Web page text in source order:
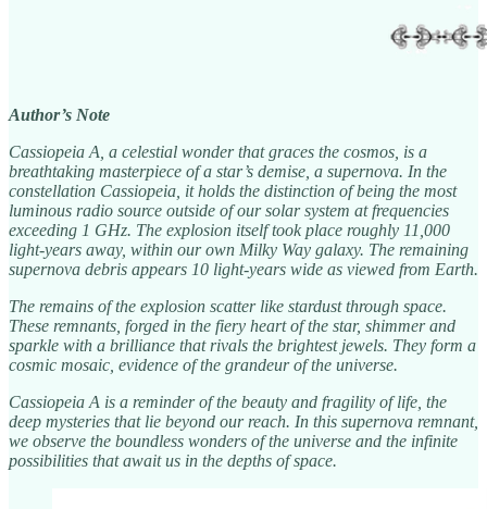
Author’s Note
Cassiopeia A, a celestial wonder that graces the cosmos, is a
breathtaking masterpiece of a star’s demise, a supernova. In the
constellation Cassiopeia, it holds the distinction of being the most
luminous radio source outside of our solar system at frequencies
exceeding 1 GHz. The explosion itself took place roughly 11,000
light-years away, within our own Milky Way galaxy. The remaining
supernova debris appears 10 light-years wide as viewed from Earth.
The remains of the explosion scatter like stardust through space.
These remnants, forged in the fiery heart of the star, shimmer and
sparkle with a brilliance that rivals the brightest jewels. They form a
cosmic mosaic, evidence of the grandeur of the universe.
Cassiopeia A is a reminder of the beauty and fragility of life, the
deep mysteries that lie beyond our reach. In this supernova remnant,
we observe the boundless wonders of the universe and the infinite
possibilities that await us in the depths of space.